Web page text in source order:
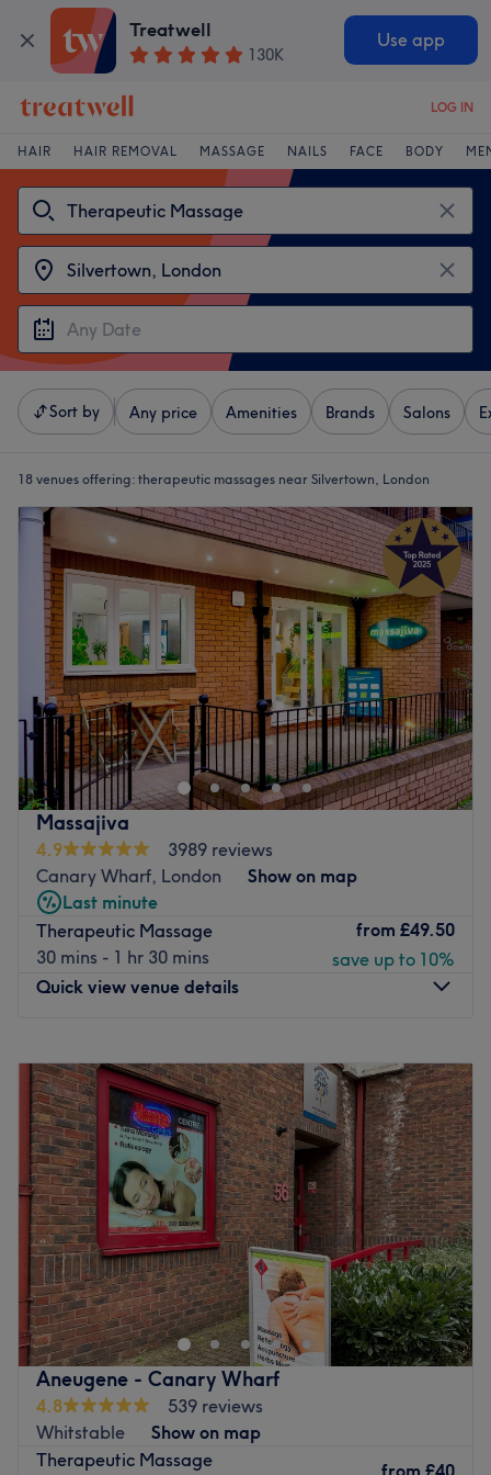
Treatwell
130K
Use app
LOG IN
HAIR HAIR REMOVAL MASSAGE NAILS FACE BODY
Sort by Any price Amenities Brands Salons
18 venues offering: therapeutic massages near Silvertown, London
Massajiva
4.9
3989 reviews
Canary Wharf, London
Show on map
Last minute
Therapeutic Massage
30 mins - 1 hr 30 mins
from £49.50
save up to 10%
Quick view venue details
Tuesday
8:45AM–9:15PM
Wednesday
8:45 AM–9:15PM
Thursday
8:45AM 9:15PM
Friday
8:45AM –9:15PM
Saturday
8:45 AM 9:15PM
Sunday
8:45AM–9:15PM
Massajiva is a massage therapy treatment clinic located
in Canary Wharf. It was established in 2018 and offers a
wide range of holistic and therapeutic massages. These
include Deep Tissue, Swedish, and Pregnancy Massages,
as well as Reflexology and Hot Stone Massage. The clinic
has a team of friendly therapists who are BTEC Level 5
trained. They work in private and relaxing treatment
rooms that are equipped with heated massage tables,
ensuring a comfortable experience for clients. If you are
Aneugene - Canary Wharf
4.8
539 reviews
Whitstable
Show on map
Therapeutic Massage